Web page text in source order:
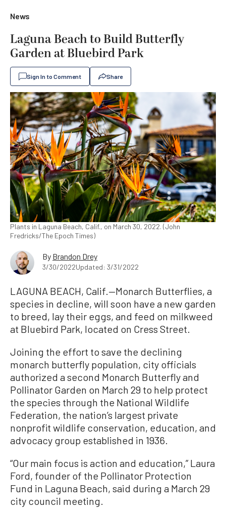
News
Laguna Beach to Build Butterfly
Garden at Bluebird Park
Sign In to Comment Share
Plants in Laguna Beach, Calif., on March 30, 2022. (John
Fredricks/The Epoch Times)
By Brandon Drey
3/30/2022Updated: 3/31/2022
LAGUNA BEACH, Calif.—Monarch Butterflies, a
species in decline, will soon have a new garden
to breed, lay their eggs, and feed on milkweed
at Bluebird Park, located on Cress Street.
Joining the effort to save the declining
monarch butterfly population, city officials
authorized a second Monarch Butterfly and
Pollinator Garden on March 29 to help protect
the species through the National Wildlife
Federation, the nation’s largest private
nonprofit wildlife conservation, education, and
advocacy group established in 1936.
“Our main focus is action and education,” Laura
Ford, founder of the Pollinator Protection
Fund in Laguna Beach, said during a March 29
city council meeting.